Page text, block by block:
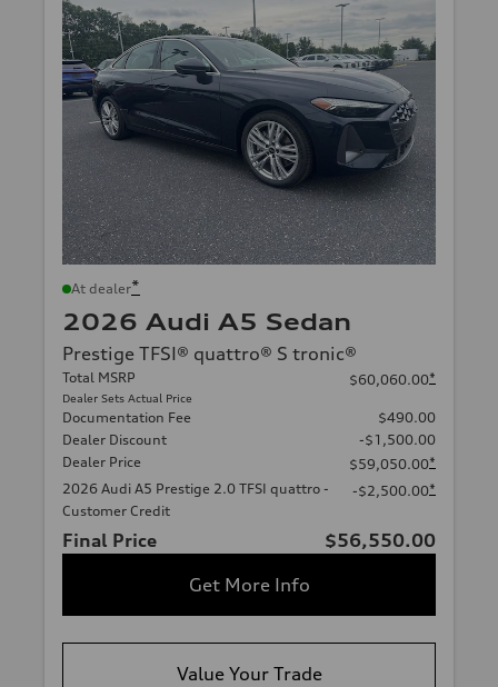
At dealer*
2026 Audi A5 Sedan
Prestige TFSI® quattro® S tronic®
Total MSRP
Dealer Sets Actual Price
$60,060.00*
Documentation Fee
$490.00
Dealer Discount
-$1,500.00
Dealer Price
$59,050.00*
2026 Audi A5 Prestige 2.0 TFSI quattro -
Customer Credit
-$2,500.00*
Final Price
$56,550.00
Get More Info
Value Your Trade